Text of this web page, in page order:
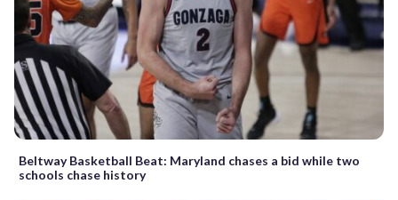
Beltway Basketball Beat: Maryland chases a bid while two
schools chase history